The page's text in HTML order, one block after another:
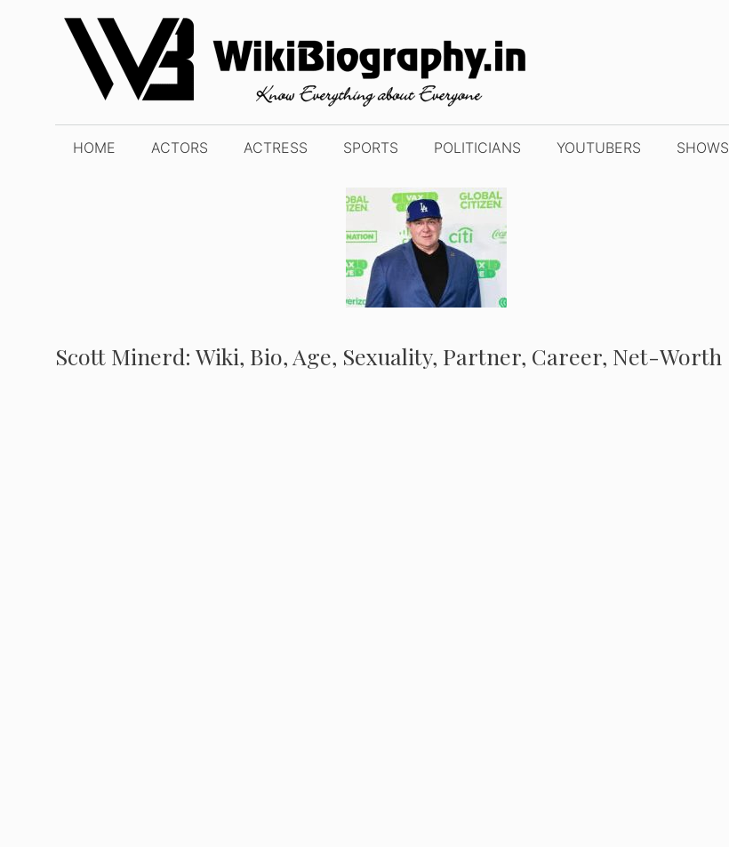
content
HOME ACTORS ACTRESS SPORTS POLITICIANS YOUTUBERS SHOWS
Scott Minerd: Wiki, Bio, Age, Sexuality, Partner, Career, Net-Worth